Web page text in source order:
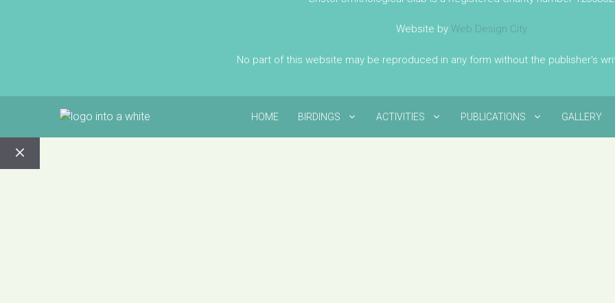
Website by Web Design City
No part of this website may be reproduced in any form without the publisher's
HOME BIRDINGS ACTIVITIES PUBLICATIONS GALLERY
CLOSE